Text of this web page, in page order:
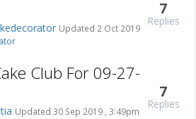
Updated 2 Oct 2019
7
Replies
Club For 09-27-
Updated 30 Sep 2019 , 3:49pm
7
Replies